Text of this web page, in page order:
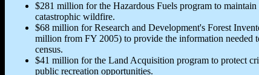
$281 million for the Hazardous Fuels program to
catastrophic wildfire.
$68 million for Research and Development's Forest
million from FY 2005) to provide the information needed
census.
$41 million for the Land Acquisition program to protect
public recreation opportunities.